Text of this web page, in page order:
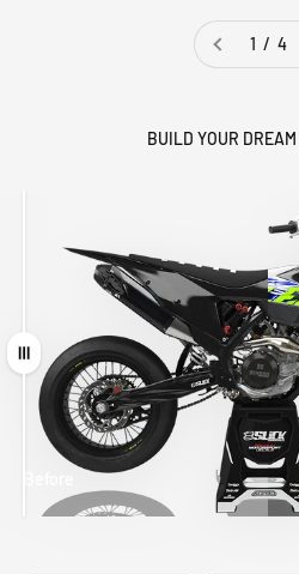
1 / 4
BUILD YOUR
Drag
MATCHING